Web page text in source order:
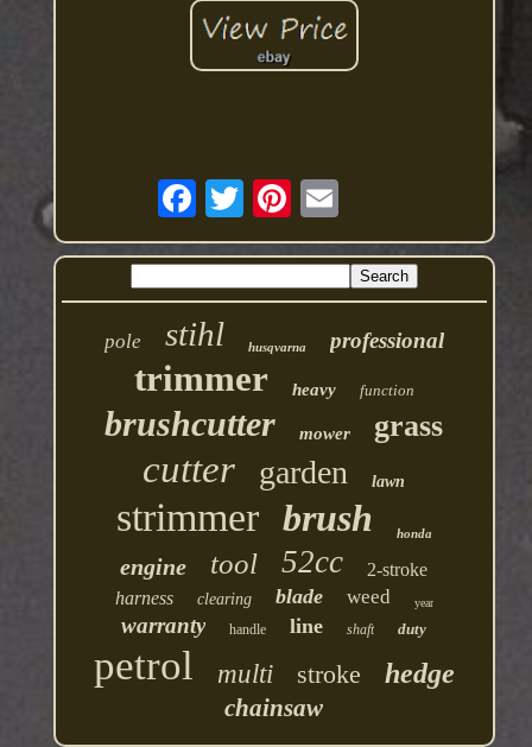
pole stihl husqvarna professional
trimmer heavy function
brushcutter mower grass
cutter garden lawn
strimmer brush honda
engine tool 52cc
2-stroke
harness
clearing blade weed year
warranty handle line shaft duty
petrol multi stroke hedge
chainsaw